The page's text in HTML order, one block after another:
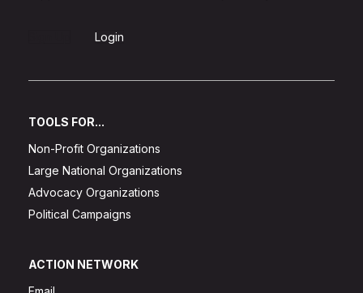
Login
TOOLS FOR...
Non-Profit Organizations
Large National Organizations
Advocacy Organizations
Political Campaigns
ACTION NETWORK